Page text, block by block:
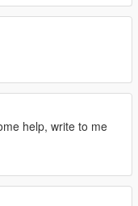
help, write to me